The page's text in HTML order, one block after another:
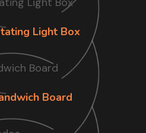
Light Box
Board